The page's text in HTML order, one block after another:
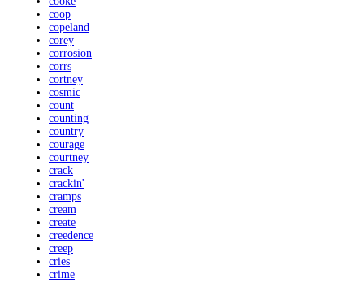
coop
copeland
corey
corrosion
corrs
cortney
cosmic
count
counting
country
courage
courtney
crack
crackin'
cramps
cream
create
creedence
creep
cries
crime